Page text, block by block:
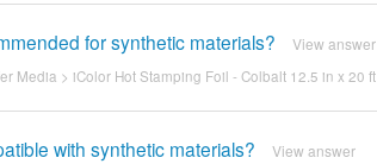
for synthetic materials? View answer
Media > iColor Hot Stamping Foil - Colbalt 12.5 in x 20
with synthetic materials? View answer